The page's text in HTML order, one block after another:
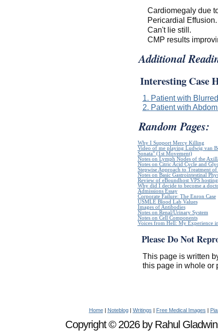
Cardiomegaly due
Pericardial Effusion.
Can't lie still.
CMP results
Additional
Interesting Case
1. Patient with
2. Patient with
Random Pages:
Why I Support Mercy Killing
Video of me playing Ludwig van
Sonata" (1st Movement)
Notes on Lymph Nodes of the
Notes on Citric Acid Cycle and
Stepwise Approach to Treatment of
Notes on Basic Gastrointestinal
Review of eBoundhost VPS hosting
Why did I decide to become a
Admissions Essay
Corporate Failure: The Enron Case
USMLE Blood Lab Values
Images of Antibodies
Notes on Renal/Urinary System
Notes on Cell Components
Voices from Hell: My Experience
Please Do Not
This page is written
this page in whole or
Home| Noteblog| Writings Free Medical Images
Copyright © 2026 by Rahul